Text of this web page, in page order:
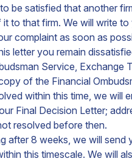
be satisfied that another
to that firm. We will write
complaint as soon as
letter you remain
Service,
of the Financial
within this time, we will
Final Decision Letter;
resolved before then.
after 8 weeks, we will
this timescale. We will